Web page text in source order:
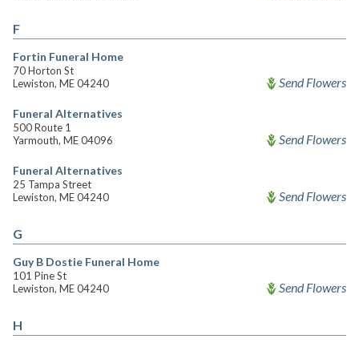
F
Fortin Funeral Home
70 Horton St
Lewiston, ME 04240
Send Flowers
Funeral Alternatives
500 Route 1
Yarmouth, ME 04096
Send Flowers
Funeral Alternatives
25 Tampa Street
Lewiston, ME 04240
Send Flowers
G
Guy B Dostie Funeral Home
101 Pine St
Lewiston, ME 04240
Send Flowers
H